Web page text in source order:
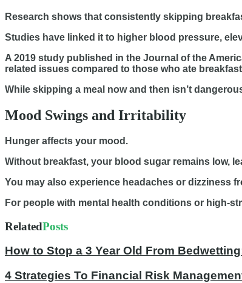
Research shows that consistently skipping
Studies have linked it to higher blood pressure,
A 2019 study published in the Journal of the
related issues compared to those who ate
While skipping a meal now and then isn’t
Mood Swings and Irritability
Hunger affects your mood.
Without breakfast, your blood sugar remains low,
You may also experience headaches or dizziness
For people with mental health conditions or high-
RelatedPosts
How to Stop a 3 Year Old From
4 Strategies To Financial Risk